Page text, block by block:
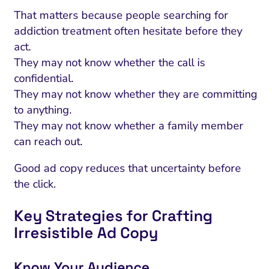
That matters because people searching for
addiction treatment often hesitate before they
act.
They may not know whether the call is
confidential.
They may not know whether they are committing
to anything.
They may not know whether a family member
can reach out.
Good ad copy reduces that uncertainty before
the click.
Key Strategies for Crafting
Irresistible Ad Copy